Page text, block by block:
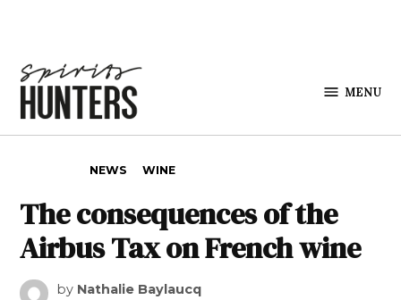
MENU
NEWS WINE
The consequences of the
Airbus Tax on French wine
by Nathalie Baylaucq